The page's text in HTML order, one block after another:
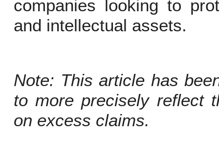
companies looking to
and intellectual assets.
Note: This article has
to more precisely reflect
on excess claims.